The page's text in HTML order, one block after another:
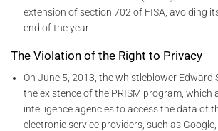
extension of section 702 of FISA, avoiding
end of the year.
The Violation of the Right to Privacy
On June 5, 2013, the whistleblower Edward
the existence of the PRISM program, which
intelligence agencies to access the data of
electronic service providers, such as Google,